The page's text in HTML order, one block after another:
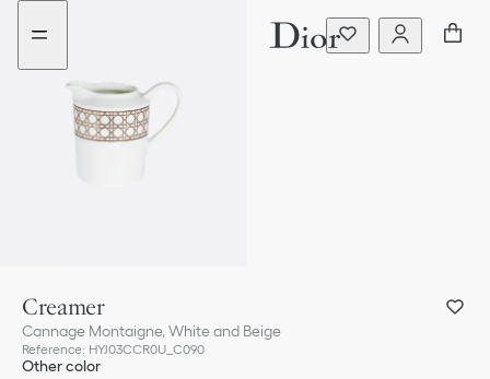
Go
menu
Go
content
Creamer
Cannage Montaigne, White and Beige
Reference: HYJ03CCR0U_C090
Other color